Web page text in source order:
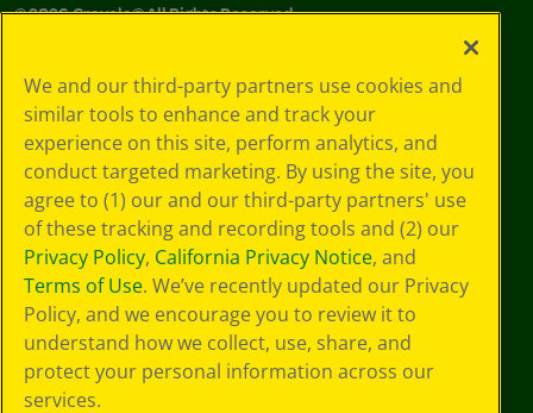
©2026Crayola® All Rights Reserved.
Choices
Privacy Policy
SMS Terms
GDPR
CA Privacy Notice
Cookie
Preferences
Terms of Use
Web Accessibility
Sitemap
We and our third-party partners use cookies and
similar tools to enhance and track your
experience on this site, perform analytics, and
conduct targeted marketing. By using the site, you
agree to (1) our and our third-party partners' use
of these tracking and recording tools and (2) our
Privacy Policy, California Privacy Notice, and
Terms of Use. We’ve recently updated our Privacy
Policy, and we encourage you to review it to
understand how we collect, use, share, and
protect your personal information across our
services.